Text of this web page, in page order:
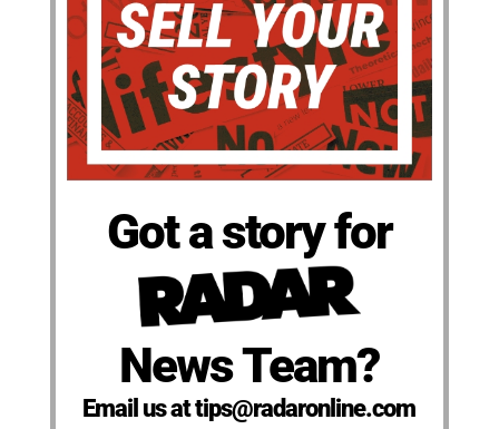
Got a story for
News Team?
Email us at tips@radaronline.com